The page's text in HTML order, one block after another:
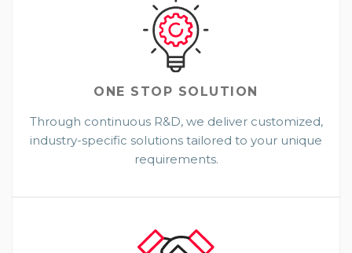
ONE STOP SOLUTION
Through continuous R&D, we deliver customized,
industry-specific solutions tailored to your unique
requirements.